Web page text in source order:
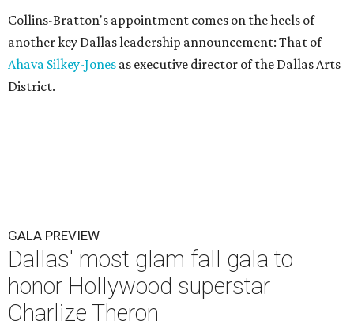
Collins-Bratton's appointment comes on the heels of
another key Dallas leadership announcement: That of
Ahava Silkey-Jones as executive director of the Dallas Arts
District.
GALA PREVIEW
Dallas' most glam fall gala to
honor Hollywood superstar
Charlize Theron